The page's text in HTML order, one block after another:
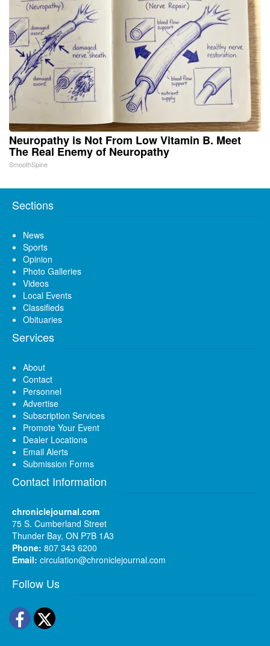
Neuropathy is Not From Low Vitamin B. Meet
The Real Enemy of Neuropathy
SmoothSpine
Sections
News
Sports
Opinion
Photo Galleries
Videos
Local Events
Classifieds
Obituaries
Services
About
Contact
Personnel
Advertise
Subscription Services
Promote Your Event
Dealer Locations
Email Alerts
Submission Forms
Contact Information
chroniclejournal.com
75 S. Cumberland Street
Thunder Bay, ON P7B 1A3
Phone: 807 343 6200
Email: circulation@chroniclejournal.com
Follow Us
Facebook
Twitter